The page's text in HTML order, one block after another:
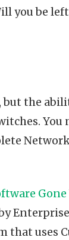
you be
the
that uses